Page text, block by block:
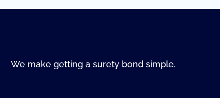
We make getting a surety bond simple.